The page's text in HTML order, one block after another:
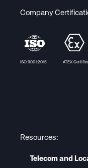
Company
ISO 9001:2015 ATEX
Resources:
Telecom and